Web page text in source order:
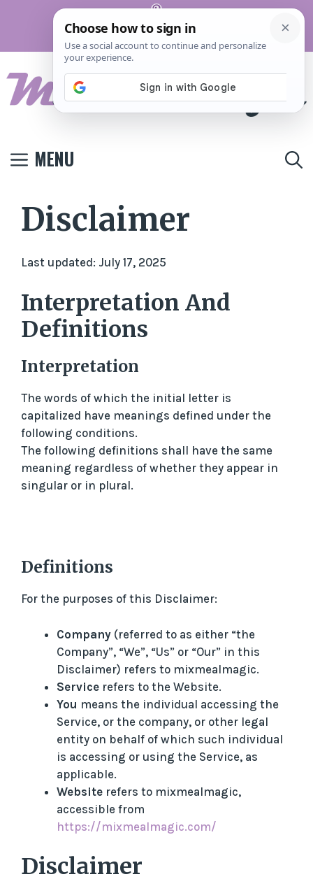
Pinterest
Terms And
Privacy
Policy
MENU
Disclaimer
Last updated: July 17, 2025
Interpretation And
Definitions
Interpretation
The words of which the initial letter is
capitalized have meanings defined under the
following conditions.
The following definitions shall have the same
meaning regardless of whether they appear in
singular or in plural.
Definitions
For the purposes of this Disclaimer:
Company (referred to as either “the
Company”, “We”, “Us” or “Our” in this
Disclaimer) refers to mixmealmagic.
Service refers to the Website.
You means the individual accessing the
Service, or the company, or other legal
entity on behalf of which such individual
is accessing or using the Service, as
applicable.
Website refers to mixmealmagic,
accessible from
https://mixmealmagic.com/
Disclaimer